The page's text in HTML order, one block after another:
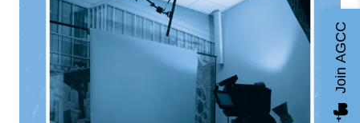
Join AGCC